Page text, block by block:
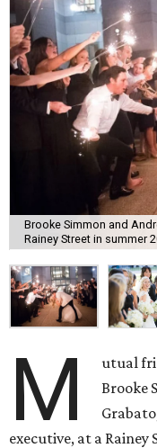
Brooke Simmon and
Rainey Street in summer
M
utual
Brooke
executive, at a